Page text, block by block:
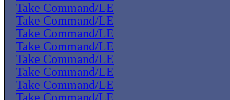
Take Command/LE
Take Command/LE
Take Command/LE
Take Command/LE
Take Command/LE
Take Command/LE
Take Command/LE